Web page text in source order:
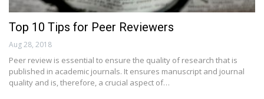
Top 10 Tips for Peer Reviewers
Aug 28, 2018
Peer review is essential to ensure the quality of research that is
published in academic journals. It ensures manuscript and journal
quality and is, therefore, a crucial aspect of…